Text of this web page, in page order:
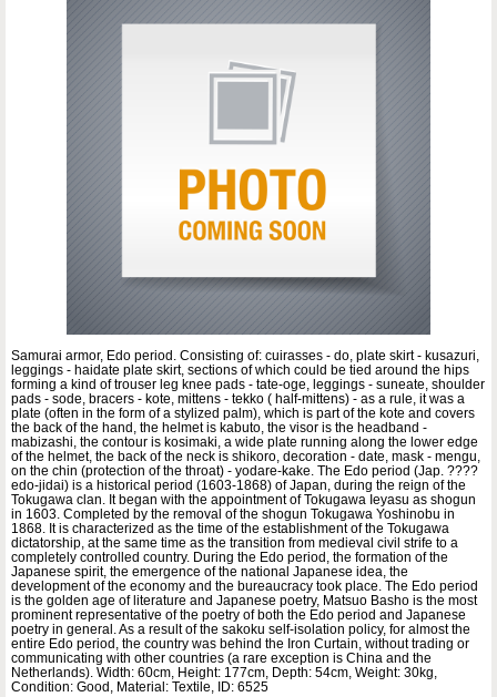
Samurai armor, Edo period. Consisting of: cuirasses - do, plate skirt - kusazuri,
leggings - haidate plate skirt, sections of which could be tied around the hips
forming a kind of trouser leg knee pads - tate-oge, leggings - suneate, shoulder
pads - sode, bracers - kote, mittens - tekko ( half-mittens) - as a rule, it was a
plate (often in the form of a stylized palm), which is part of the kote and covers
the back of the hand, the helmet is kabuto, the visor is the headband -
mabizashi, the contour is kosimaki, a wide plate running along the lower edge
of the helmet, the back of the neck is shikoro, decoration - date, mask - mengu,
on the chin (protection of the throat) - yodare-kake. The Edo period (Jap. ????
edo-jidai) is a historical period (1603-1868) of Japan, during the reign of the
Tokugawa clan. It began with the appointment of Tokugawa Ieyasu as shogun
in 1603. Completed by the removal of the shogun Tokugawa Yoshinobu in
1868. It is characterized as the time of the establishment of the Tokugawa
dictatorship, at the same time as the transition from medieval civil strife to a
completely controlled country. During the Edo period, the formation of the
Japanese spirit, the emergence of the national Japanese idea, the
development of the economy and the bureaucracy took place. The Edo period
is the golden age of literature and Japanese poetry, Matsuo Basho is the most
prominent representative of the poetry of both the Edo period and Japanese
poetry in general. As a result of the sakoku self-isolation policy, for almost the
entire Edo period, the country was behind the Iron Curtain, without trading or
communicating with other countries (a rare exception is China and the
Netherlands). Width: 60cm, Height: 177cm, Depth: 54cm, Weight: 30kg,
Condition: Good, Material: Textile, ID: 6525